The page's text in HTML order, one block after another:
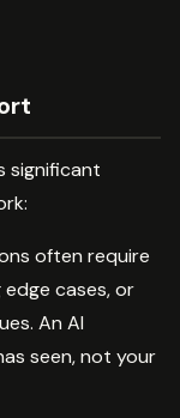
significant
often require
cases, or
An AI
seen, not your